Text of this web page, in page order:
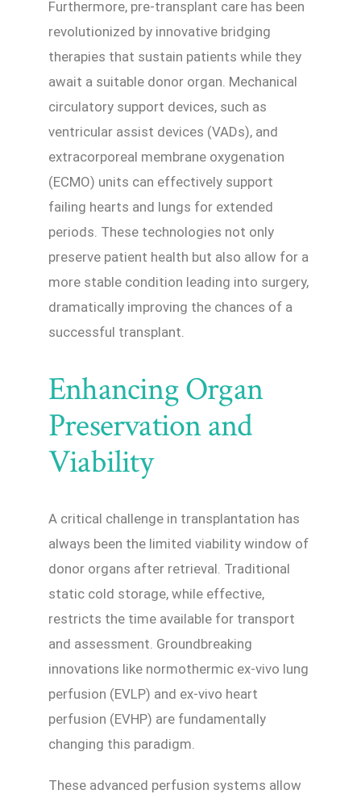
Furthermore, pre-transplant care has been
revolutionized by innovative bridging
therapies that sustain patients while they
await a suitable donor organ. Mechanical
circulatory support devices, such as
ventricular assist devices (VADs), and
extracorporeal membrane oxygenation
(ECMO) units can effectively support
failing hearts and lungs for extended
periods. These technologies not only
preserve patient health but also allow for a
more stable condition leading into surgery,
dramatically improving the chances of a
successful transplant.
Enhancing Organ
Preservation and
Viability
A critical challenge in transplantation has
always been the limited viability window of
donor organs after retrieval. Traditional
static cold storage, while effective,
restricts the time available for transport
and assessment. Groundbreaking
innovations like normothermic ex-vivo lung
perfusion (EVLP) and ex-vivo heart
perfusion (EVHP) are fundamentally
changing this paradigm.
These advanced perfusion systems allow